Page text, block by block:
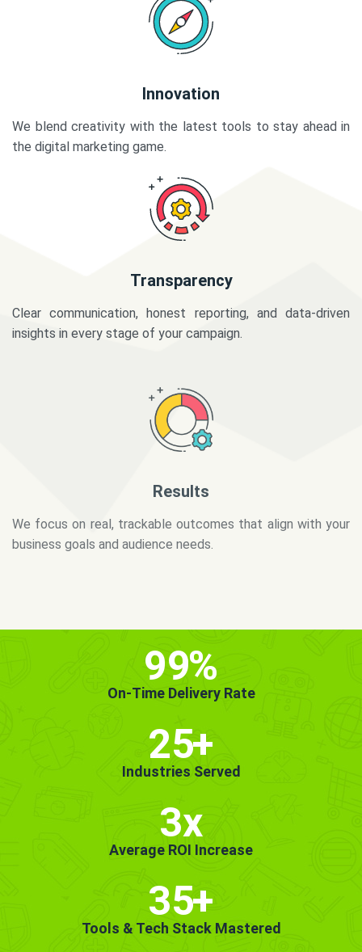
Innovation
We blend creativity with the latest tools to stay ahead in
the digital marketing game.
Transparency
Clear communication, honest reporting, and data-driven
insights in every stage of your campaign.
We focus on real, trackable outcomes that align with your
business goals and audience needs.
99%
On-Time Delivery Rate
25+
Industries Served
3x
Average ROI Increase
35+
Tools & Tech Stack Mastered